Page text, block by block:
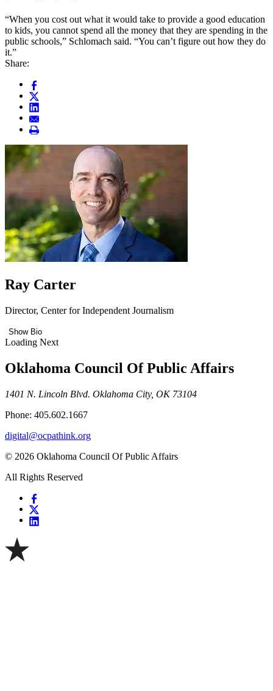
“When you cost out what it would take to provide a good education
to kids, you cannot spend all the money that they are spending in the
public schools,” Schlomach said. “You can’t figure out how they do
it.”
Share:
Ray Carter
Director, Center for Independent Journalism
Show Bio
Loading Next
Oklahoma Council Of Public Affairs
1401 N. Lincoln Blvd. Oklahoma City, OK 73104
Phone: 405.602.1667
digital@ocpathink.org
© 2026 Oklahoma Council Of Public Affairs
All Rights Reserved